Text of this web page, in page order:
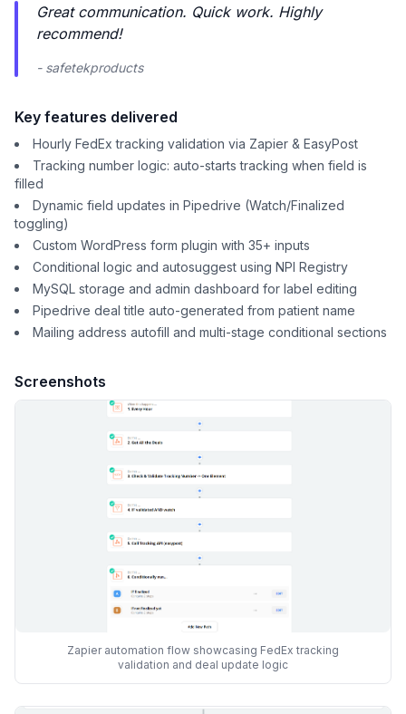
Great communication. Quick work. Highly
recommend!
- safetekproducts
Key features delivered
Hourly FedEx tracking validation via Zapier & EasyPost
Tracking number logic: auto-starts tracking when field is
filled
Dynamic field updates in Pipedrive (Watch/Finalized
toggling)
Custom WordPress form plugin with 35+ inputs
Conditional logic and autosuggest using NPI Registry
MySQL storage and admin dashboard for label editing
Pipedrive deal title auto-generated from patient name
Mailing address autofill and multi-stage conditional sections
Screenshots
Zapier automation flow showcasing FedEx tracking
validation and deal update logic